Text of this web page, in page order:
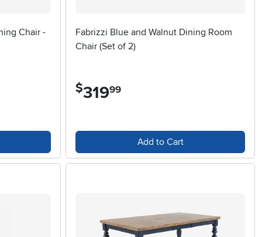
Chair -
Fabrizzi Blue and Walnut Dining Room
Chair (Set of 2)
$319.99
Add to Cart